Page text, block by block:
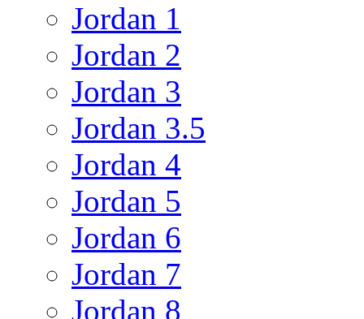
Jordan 1
Jordan 2
Jordan 3
Jordan 3.5
Jordan 4
Jordan 5
Jordan 6
Jordan 7
Jordan 8